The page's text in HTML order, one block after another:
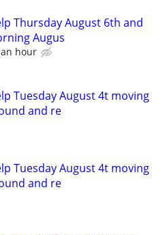
Thursday August 6th and
Augus
hour
Tuesday August 4t moving
and re
Tuesday August 4t moving
and re